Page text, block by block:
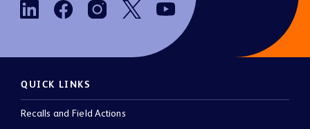
QUICK LINKS
Recalls and Field Actions